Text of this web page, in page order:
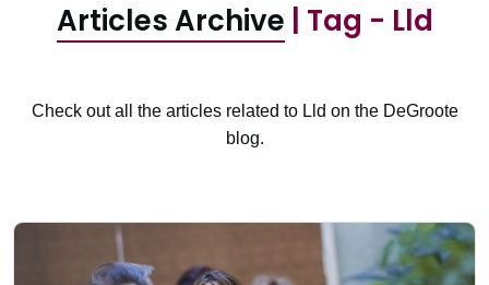
Articles Archive | Tag - Lld
Check out all the articles related to Lld on the DeGroote
blog.